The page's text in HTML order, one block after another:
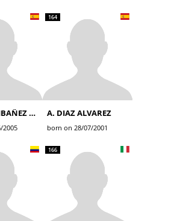
G. CORRES IBAÑEZ DE OPAKUA
2005
164
A. DIAZ ALVAREZ
born on 28/07/2001
166